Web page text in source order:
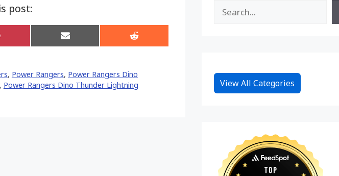
post:
Share
on
Share
on
, Power Rangers, Power Rangers Dino
Power Rangers Dino Thunder Lightning
View All Categories